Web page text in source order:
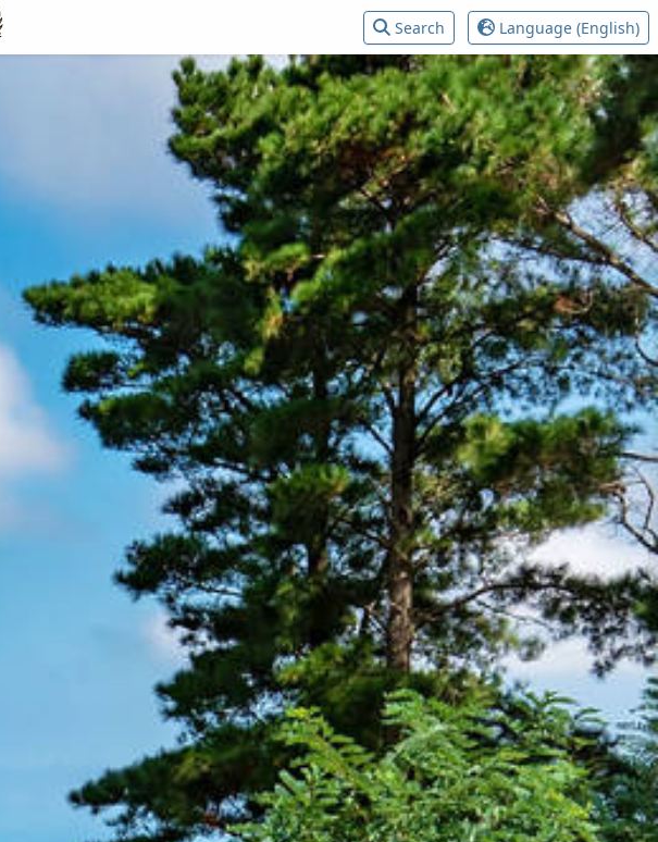
Search Language (English)